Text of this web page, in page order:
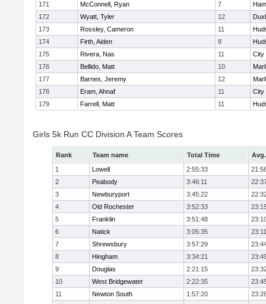
171
McConnell, Ryan 7
172
Wyatt, Tyler 12
173
Rossley, Cameron 11
174
Firth, Aiden 8
175
Rivera, Nas 11
City
176
Bellido, Matt 10
177
Barnes, Jeremy 12
178
Eram, Ahnaf 11
City
179
Farrell, Matt 11
Girls 5k Run CC Division A Team Scores
Rank Team name Total Time
1
Lowell 2:55:33
2
Peabody 3:46:11
3
Newburyport 3:45:22
4
Old Rochester 3:52:33
5
Franklin 3:51:48
6
Natick 3:05:35
23:11
7
Shrewsbury 3:57:29
8
Hingham 3:34:21
9
Douglas 2:21:15
10
West Bridgewater 2:22:35
11
Newton South 1:57:20